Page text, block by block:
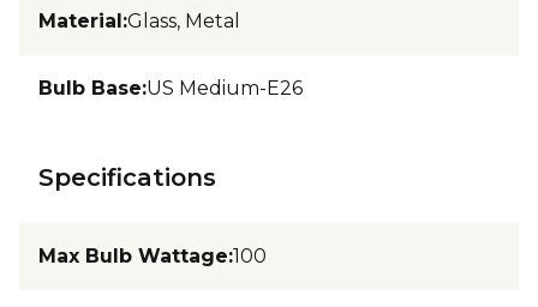
Material:Glass, Metal
Bulb Base:US Medium-E26
Specifications
Max Bulb Wattage:100